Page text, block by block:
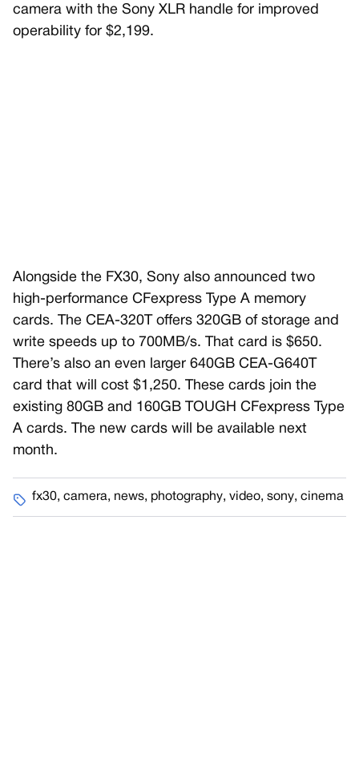
camera with the Sony XLR handle for improved
operability for $2,199.
Alongside the FX30, Sony also announced two
high-performance CFexpress Type A memory
cards. The CEA-320T offers 320GB of storage and
write speeds up to 700MB/s. That card is $650.
There’s also an even larger 640GB CEA-G640T
card that will cost $1,250. These cards join the
existing 80GB and 160GB TOUGH CFexpress Type
A cards. The new cards will be available next
month.
fx30, camera, news, photography, video, sony, cinema